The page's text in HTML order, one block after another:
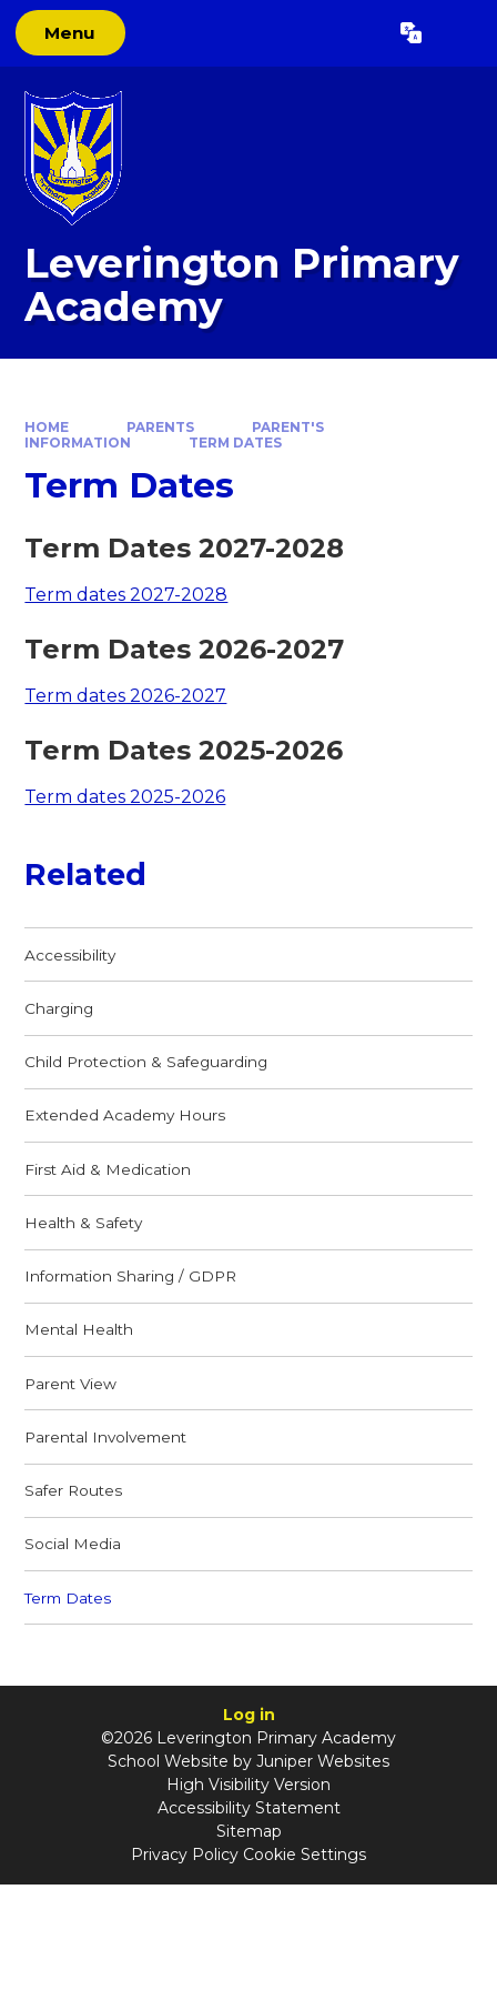
Skip to content ↓
Menu Translate
Leverington Primary
Academy
HOME PARENTS
PARENT'S
INFORMATION
TERM DATES
Term Dates
Term Dates 2027-2028
Term dates 2027-2028
Term Dates 2026-2027
Term dates 2026-2027
Term Dates 2025-2026
Term dates 2025-2026
Related
Accessibility
Charging
Child Protection & Safeguarding
Extended Academy Hours
First Aid & Medication
Health & Safety
Information Sharing / GDPR
Mental Health
Parent View
Parental Involvement
Safer Routes
Social Media
Term Dates
Log in
©2026 Leverington Primary Academy
School Website by Juniper Websites
High Visibility Version
Accessibility Statement
Sitemap
Privacy Policy Cookie Settings